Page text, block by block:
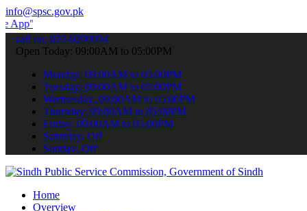
info@spsc.gov.pk
your applications online & stay informed about the latest
call on: 022-9200694
Open Today: 09:00AM to 05:00PM
Monday: 09:00AM to 05:00PM
Tuesday: 09:00AM to 05:00PM
Wednesday: 09:00AM to 05:00PM
Thursday: 09:00AM to 05:00PM
Friday: 09:00AM to 05:00PM
Saturday: Off
Sunday: Off
Home
Overview